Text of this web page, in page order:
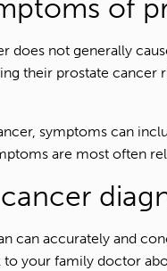
of
does not generally
their prostate
symptoms can
are most often
can accurately and
your family doctor